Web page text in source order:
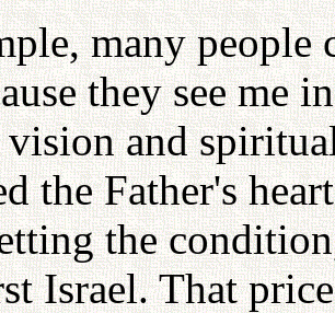
many people
they see me
and
the Father's
the
Israel. That